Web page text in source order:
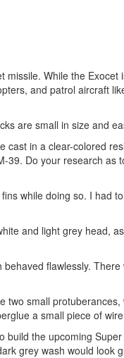
While the Exocet
and patrol aircraft
are small in size and
cast in a clear-colored
39. Do your research as
while doing so. I had
and light grey head,
flawlessly.
two small
a small piece of
build the upcoming
grey wash would look